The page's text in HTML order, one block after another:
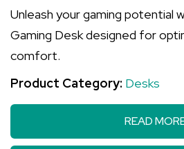
Unleash your gaming potential
Gaming Desk designed for
comfort.
Product Category: Desks
READ